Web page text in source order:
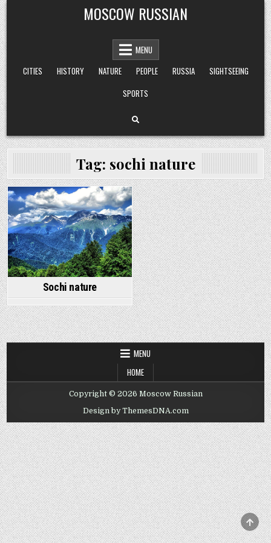
Skip
to
content
MOSCOW RUSSIAN
MENU
CITIES
HISTORY NATURE PEOPLE RUSSIA
SIGHTSEEING
SPORTS
Tag: sochi nature
Posted
in
Sochi nature
MENU
HOME
Copyright © 2026 Moscow Russian
Design by ThemesDNA.com
TO
TOP